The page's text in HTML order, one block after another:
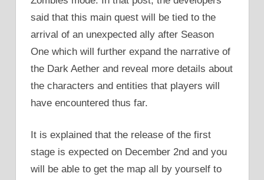
said that this main quest will be tied to the
arrival of an unexpected ally after Season
One which will further expand the narrative of
the Dark Aether and reveal more details about
the characters and entities that players will
have encountered thus far.
It is explained that the release of the first
stage is expected on December 2nd and you
will be able to get the map all by yourself to